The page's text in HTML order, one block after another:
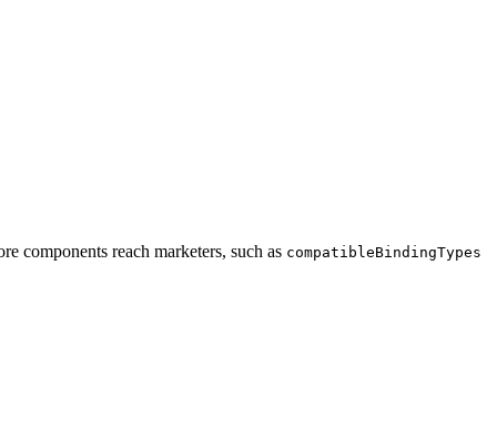
components reach marketers, such as compatibleBindingTypes